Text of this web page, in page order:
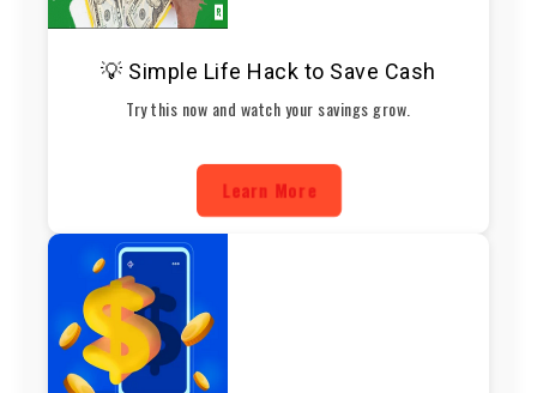
💡 Simple Life Hack to Save Cash
Try this now and watch your savings grow.
Learn More